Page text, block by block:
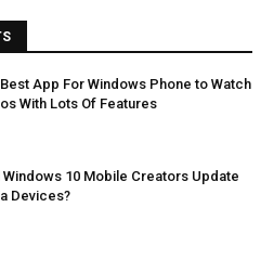
App For Windows Phone to Watch
With Lots Of Features
Windows 10 Mobile Creators Update
Devices?